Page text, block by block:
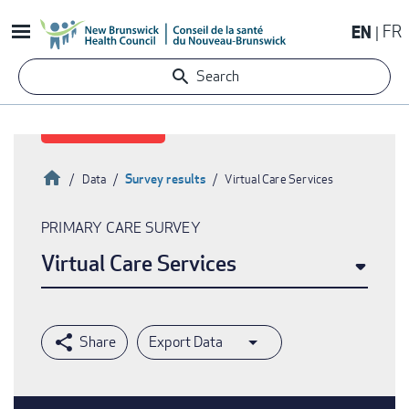
to
content
EN FR
Search
Breadcrumb
HomeData Survey results Virtual Care Services
PRIMARY CARE SURVEY
Virtual Care Services
Export Data